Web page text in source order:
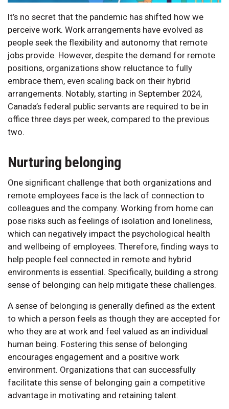
It’s no secret that the pandemic has shifted how we
perceive work. Work arrangements have evolved as
people seek the flexibility and autonomy that remote
jobs provide. However, despite the demand for remote
positions, organizations show reluctance to fully
embrace them, even scaling back on their hybrid
arrangements. Notably, starting in September 2024,
Canada’s federal public servants are required to be in
office three days per week, compared to the previous
two.
Nurturing belonging
One significant challenge that both organizations and
remote employees face is the lack of connection to
colleagues and the company. Working from home can
pose risks such as feelings of isolation and loneliness,
which can negatively impact the psychological health
and wellbeing of employees. Therefore, finding ways to
help people feel connected in remote and hybrid
environments is essential. Specifically, building a strong
sense of belonging can help mitigate these challenges.
A sense of belonging is generally defined as the extent
to which a person feels as though they are accepted for
who they are at work and feel valued as an individual
human being. Fostering this sense of belonging
encourages engagement and a positive work
environment. Organizations that can successfully
facilitate this sense of belonging gain a competitive
advantage in motivating and retaining talent.